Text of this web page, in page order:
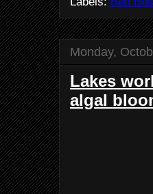
Monday,
Lakes
algal